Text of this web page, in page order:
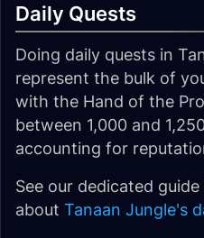
Daily Quests
Doing daily quests in
represent the bulk of
with the Hand of the
between 1,000 and
accounting for
See our dedicated
about Tanaan Jungle's